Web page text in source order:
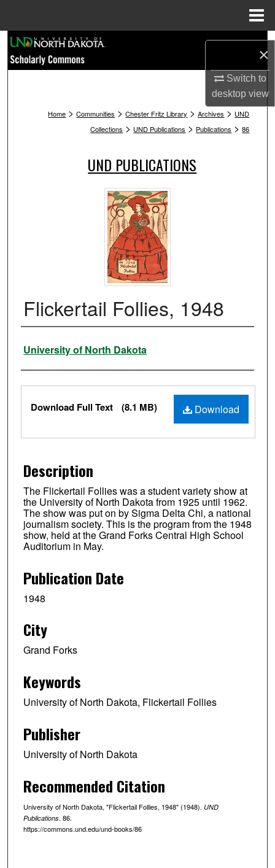
×
Switch to
desktopview
Browse Collections
About
Digital Commons Network™
Home > Communities > Chester Fritz Library > Archives > UND
Collections > UND Publications > Publications > 86
UND PUBLICATIONS
Flickertail Follies, 1948
Authors
University of North Dakota
Files Download
Download Full Text (8.1 MB)
Description
The Flickertail Follies was a student variety show at
the University of North Dakota from 1925 until 1962.
The show was put on by Sigma Delta Chi, a national
journalism society. This is the program from the 1948
show, held at the Grand Forks Central High School
Auditorium in May.
Publication Date
1948
City
Grand Forks
Keywords
University of North Dakota, Flickertail Follies
Publisher
University of North Dakota
Recommended Citation
University of North Dakota, "Flickertail Follies, 1948" (1948). UND
Publications. 86.
https://commons.und.edu/und-books/86